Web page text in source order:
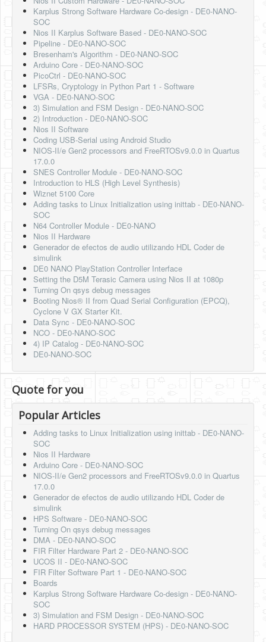
Karplus Strong Software Hardware Co-design - DE0-NANO-
SOC
Nios II Karplus Software Based - DE0-NANO-SOC
Pipeline - DE0-NANO-SOC
Bresenham's Algorithm - DE0-NANO-SOC
Arduino Core - DE0-NANO-SOC
PicoCtrl - DE0-NANO-SOC
LFSRs, Cryptology in Python Part 1 - Software
VGA - DE0-NANO-SOC
3) Simulation and FSM Design - DE0-NANO-SOC
2) Introduction - DE0-NANO-SOC
Nios II Software
Coding USB-Serial using Android Studio
NIOS-II/e Gen2 processors and FreeRTOSv9.0.0 in Quartus
17.0.0
SNES Controller Module - DE0-NANO-SOC
Introduction to HLS (High Level Synthesis)
Wiznet 5100 Core
Adding tasks to Linux Initialization using inittab - DE0-NANO-
SOC
N64 Controller Module - DE0-NANO
Nios II Hardware
Generador de efectos de audio utilizando HDL Coder de
simulink
DE0 NANO PlayStation Controller Interface
Setting the D5M Terasic Camera using Nios II at 1080p
Turning On qsys debug messages
Booting Nios® II from Quad Serial Configuration (EPCQ),
Cyclone V GX Starter Kit.
Data Sync - DE0-NANO-SOC
NCO - DE0-NANO-SOC
4) IP Catalog - DE0-NANO-SOC
DE0-NANO-SOC
Quote for you
Popular Articles
Adding tasks to Linux Initialization using inittab - DE0-NANO-
SOC
Nios II Hardware
Arduino Core - DE0-NANO-SOC
NIOS-II/e Gen2 processors and FreeRTOSv9.0.0 in Quartus
17.0.0
Generador de efectos de audio utilizando HDL Coder de
simulink
HPS Software - DE0-NANO-SOC
Turning On qsys debug messages
DMA - DE0-NANO-SOC
FIR Filter Hardware Part 2 - DE0-NANO-SOC
UCOS II - DE0-NANO-SOC
FIR Filter Software Part 1 - DE0-NANO-SOC
Boards
Karplus Strong Software Hardware Co-design - DE0-NANO-
SOC
3) Simulation and FSM Design - DE0-NANO-SOC
HARD PROCESSOR SYSTEM (HPS) - DE0-NANO-SOC